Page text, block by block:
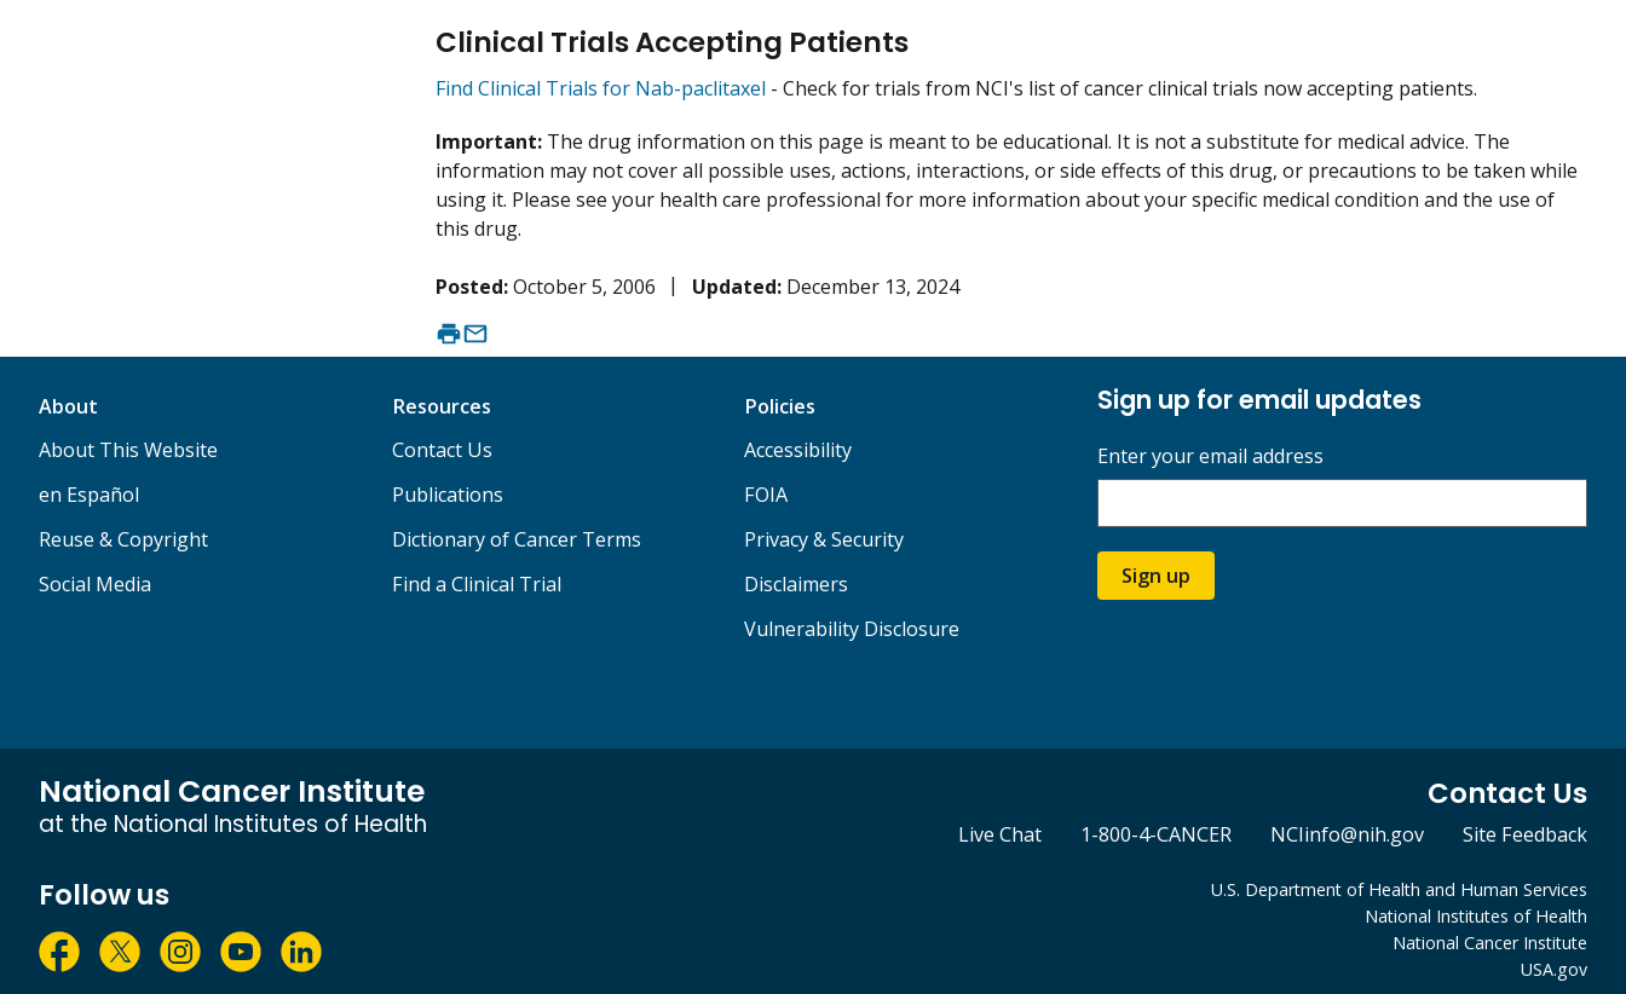
Clinical Trials Accepting Patients
Find Clinical Trials for Nab-paclitaxel - Check for trials from NCI's list of cancer clinical trials now accepting patients.
Important: The drug information on this page is meant to be educational. It is not a substitute for medical advice. The
information may not cover all possible uses, actions, interactions, or side effects of this drug, or precautions to be taken while
using it. Please see your health care professional for more information about your specific medical condition and the use of
this drug.
Posted:October 5, 2006 Updated: December 13, 2024
About
About This Website
en Español
Reuse & Copyright
Social Media
Resources
Contact Us
Publications
Dictionary of Cancer Terms
Find a Clinical Trial
Policies
Accessibility
FOIA
Privacy & Security
Disclaimers
Vulnerability Disclosure
Sign up for email updates
Enter your email address
Sign up
National Cancer Institute
at the National Institutes of Health
Contact Us
Live Chat 1-800-4-CANCER NCIinfo@nih.gov Site Feedback
Follow us
U.S. Department of Health and Human Services
National Institutes of Health
National Cancer Institute
USA.gov